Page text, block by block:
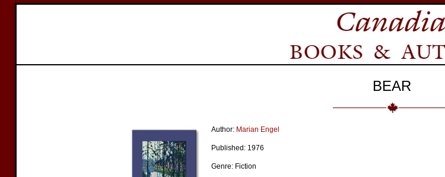
BEAR
Author: Marian Engel
Published: 1976
Genre: Fiction